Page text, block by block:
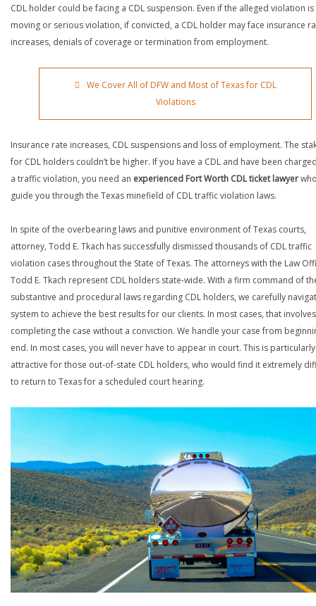
CDL holder could be facing a CDL suspension. Even if the alleged violation
moving or serious violation, if convicted, a CDL holder may face insurance
increases, denials of coverage or termination from employment.
We Cover All of DFW and Most of Texas for CDL
Violations
Insurance rate increases, CDL suspensions and loss of employment. The
for CDL holders couldn’t be higher. If you have a CDL and have been
a traffic violation, you need an experienced Fort Worth CDL ticket lawyer
guide you through the Texas minefield of CDL traffic violation laws.
In spite of the overbearing laws and punitive environment of Texas courts,
attorney, Todd E. Tkach has successfully dismissed thousands of CDL traffic
violation cases throughout the State of Texas. The attorneys with the Law
Todd E. Tkach represent CDL holders state-wide. With a firm command of
substantive and procedural laws regarding CDL holders, we carefully
system to achieve the best results for our clients. In most cases, that involves
completing the case without a conviction. We handle your case from
end. In most cases, you will never have to appear in court. This is particularly
attractive for those out-of-state CDL holders, who would find it extremely
to return to Texas for a scheduled court hearing.